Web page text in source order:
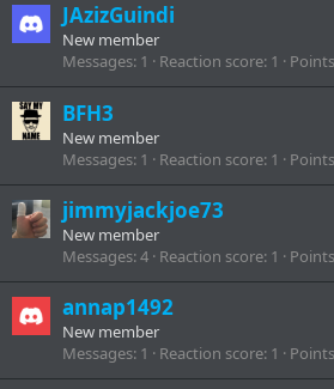
JAzizGuindi
New member
Messages 1 Reaction score 1 Points
BFH3
New member
Messages 1 Reaction score 1 Points
jimmyjackjoe73
New member
Messages 4 Reaction score 1 Points
annap1492
New member
Messages 1 Reaction score 1 Points